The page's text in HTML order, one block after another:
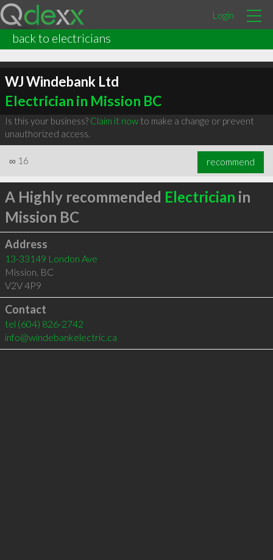
Login
back to electricians
WJ Windebank Ltd
Electrician in Mission BC
Is this your business? Claim it nowto make a change or prevent
unauthorized access.
∞ 16 recommend
A Highly recommended Electrician in
Mission BC
Address
13-33149 London Ave
Mission, BC
V2V 4P9
Contact
tel (604) 826-2742
info@windebankelectric.ca